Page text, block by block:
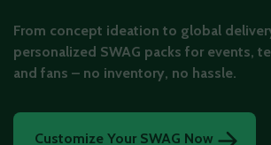
From concept ideation to global
personalized SWAG packs for events,
and fans – no inventory, no hassle.
Customize Your SWAG Now